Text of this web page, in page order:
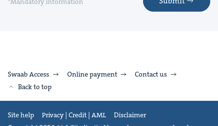
Swaab Access Online payment
Contact us
Back to top
Site help Privacy | Credit | AML
Disclaimer